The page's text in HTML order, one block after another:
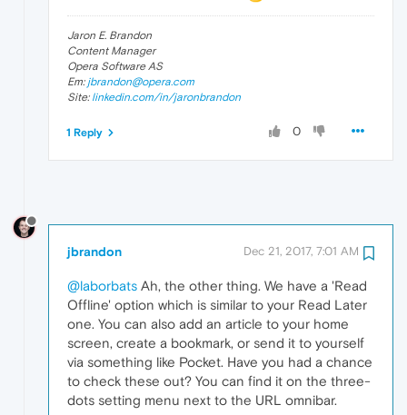
Jaron E. Brandon
Content Manager
Opera Software AS
Em: jbrandon@opera.com
Site: linkedin.com/in/jaronbrandon
0
1 Reply
jbrandon Dec 21, 2017, 7:01 AM
@laborbats Ah, the other thing. We have a 'Read
Offline' option which is similar to your Read Later
one. You can also add an article to your home
screen, create a bookmark, or send it to yourself
via something like Pocket. Have you had a chance
to check these out? You can find it on the three-
dots setting menu next to the URL omnibar.